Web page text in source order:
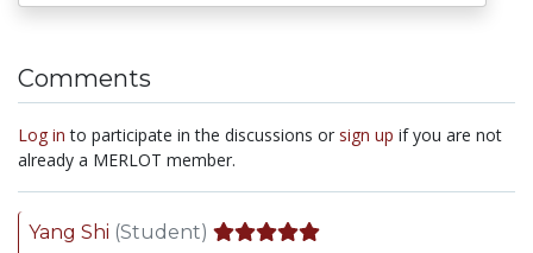
Comments
Log in to participate in the discussions or sign up if you are not
already a MERLOT member.
Yang Shi (Student)